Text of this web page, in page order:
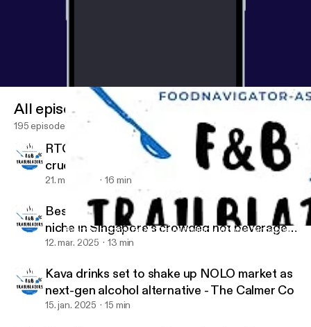
Bespoke blooms: Petale Tea on finding a niche in Singapore’s
Food & Beverage Trailblazers
All episodes
195 episodes
RTC pastes: Culture and convenience combo
crucial to entice young Asian consumers
21. maj 2025 16 min
Bespoke blooms: Petale Tea on finding a
niche in Singapore’s crowded hot beverage
category
12. mar. 2025 13 min
Kava drinks set to shake up NOLO market as
next-gen alcohol alternative - The Calmer Co
15. jan. 2025 15 min